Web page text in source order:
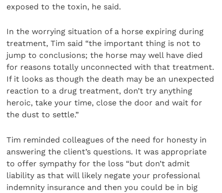
exposed to the toxin, he said.
In the worrying situation of a horse expiring during
treatment, Tim said “the important thing is not to
jump to conclusions; the horse may well have died
for reasons totally unconnected with that treatment.
If it looks as though the death may be an unexpected
reaction to a drug treatment, don’t try anything
heroic, take your time, close the door and wait for
the dust to settle.”
Tim reminded colleagues of the need for honesty in
answering the client’s questions. It was appropriate
to offer sympathy for the loss “but don’t admit
liability as that will likely negate your professional
indemnity insurance and then you could be in big